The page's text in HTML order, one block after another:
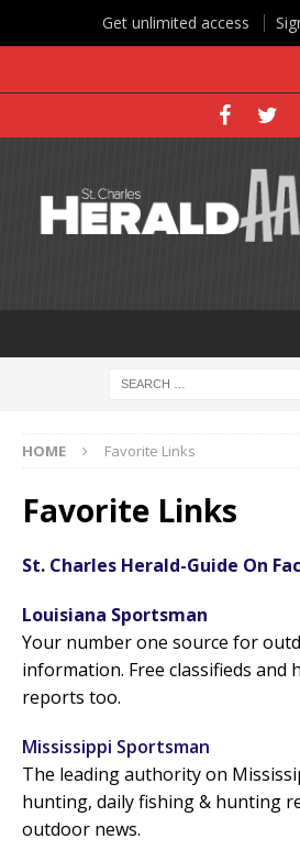
HOME Favorite Links
Favorite Links
St. Charles Herald-Guide On
Louisiana Sportsman
Your number one source for
information. Free classifieds and
reports too.
Mississippi Sportsman
The leading authority on
hunting, daily fishing & hunting
outdoor news.
Get unlimited access